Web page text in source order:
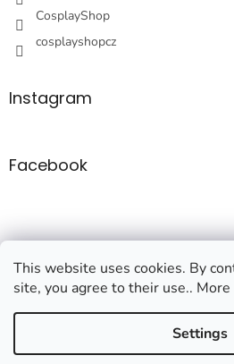
This website uses cookies. By
site, you agree to their use..
Settings
CosplayShop
cosplayshopcz
Instagram
Facebook